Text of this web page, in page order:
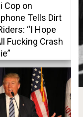
Cop on
Tells Dirt
“I Hope
Fucking Crash